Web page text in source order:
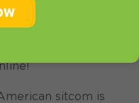
shows out there,
what to watch.
sitcom is